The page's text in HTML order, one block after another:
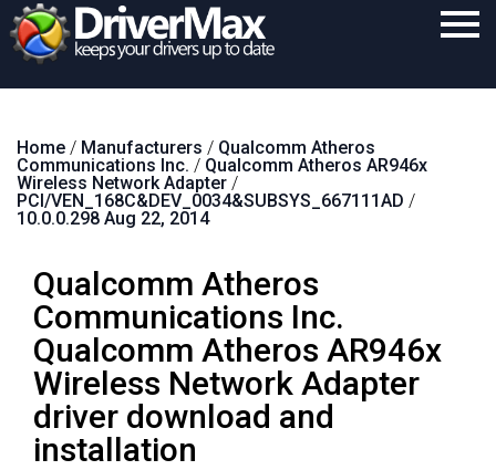
Download
Purchase
Contact
Search
Home / Manufacturers / Qualcomm Atheros
Communications Inc. / Qualcomm Atheros AR946x
Wireless Network Adapter /
PCI/VEN_168C&DEV_0034&SUBSYS_667111AD /
10.0.0.298 Aug 22, 2014
Qualcomm Atheros
Communications Inc.
Qualcomm Atheros AR946x
Wireless Network Adapter
driver download and
installation